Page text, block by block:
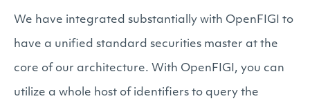
We have integrated substantially with OpenFIGI to
have a unified standard securities master at the
core of our architecture. With OpenFIGI, you can
utilize a whole host of identifiers to query the